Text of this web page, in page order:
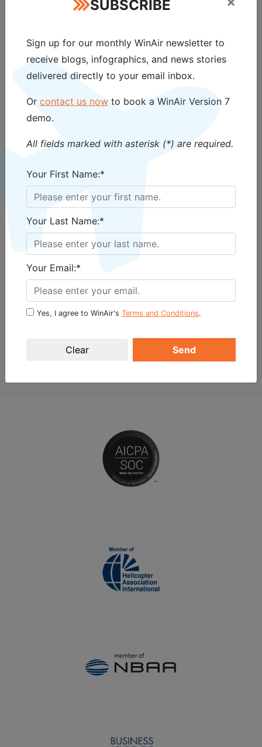
SUBSCRIBE
Sign up for our monthly WinAir newsletter to
receive blogs, infographics, and news stories
delivered directly to your email inbox.
Or contact us now to book a WinAir Version 7
demo.
All fields marked with asterisk (*) are required.
Your First Name:*
Your Last Name:*
Your Email:*
Yes, I agree to WinAir's Terms and Conditions.
Send
software solutions.
About WinAir
WinAir has over 35 years of experience
operators efficiently manage aircraft
compliance – keeping fleets flying safely and
efficiently.
Media Contact
Marketing Specialist
vtosic@winair.ca
+1 (519) 691-0919, ext. 161
BACK TO NEWS